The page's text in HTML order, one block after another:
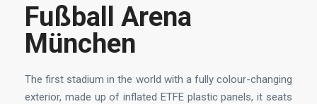
Fußball Arena
München
The first stadium in the world with a fully colour-changing
exterior, made up of inflated ETFE plastic panels, it seats